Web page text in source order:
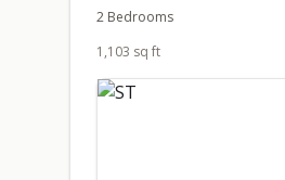
2 Bedrooms
1,103 sq ft